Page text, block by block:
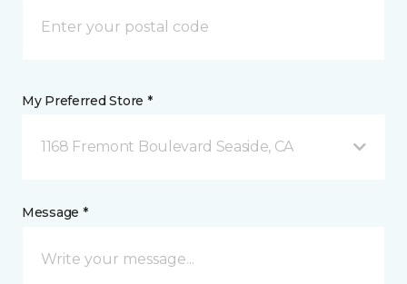
My Preferred Store *
1168 Fremont Boulevard Seaside, CA
Message *